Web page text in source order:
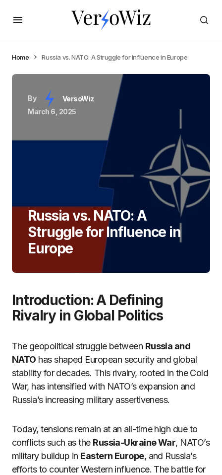
Home Russia vs. NATO: A Struggle for Influence in Europe
By
VersoWiz
March 6, 2025
Russia vs. NATO: A
Struggle for Influence in
Europe
Introduction: A Defining
Rivalry in Global Politics
The geopolitical struggle between Russia and
NATO has shaped European security and global
stability for decades. This rivalry, rooted in the Cold
War, has intensified with NATO’s expansion and
Russia’s increasing military assertiveness.
Today, tensions remain at an all-time high due to
conflicts such as the Russia-Ukraine War, NATO’s
military buildup in Eastern Europe, and Russia’s
efforts to counter Western influence. The battle for